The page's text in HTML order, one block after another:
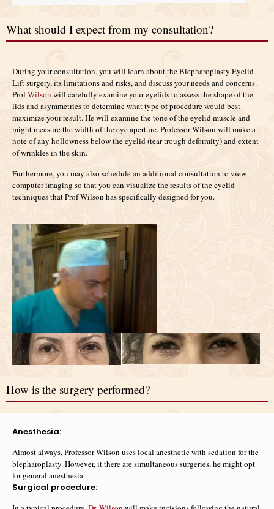
What should I expect from my consultation?
During your consultation, you will learn about the Blepharoplasty Eyelid
Lift surgery, its limitations and risks, and discuss your needs and concerns.
ProfWilsonwill carefully examine your eyelids to assess the shape of the
lids and asymmetries to determine what type of procedure would best
maximize your result. He will examine the tone of the eyelid muscle and
might measure the width of the eye aperture. Professor Wilson will make a
note of any hollowness below the eyelid (tear trough deformity) and extent
of wrinkles in the skin.
Furthermore, you may also schedule an additional consultation to view
computer imaging so that you can visualize the results of the eyelid
techniques that Prof Wilson has specifically designed for you.
How is the surgery performed?
Anesthesia:
Almost always, Professor Wilson uses local anesthetic with sedation for the
blepharoplasty. However, it there are simultaneous surgeries, he might opt
for general anesthesia.
Surgical procedure: